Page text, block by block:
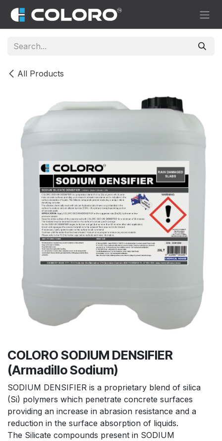
Skip to Content
All Products
COLORO SODIUM DENSIFIER
(Armadillo Sodium)
SODIUM DENSIFIER is a proprietary blend of silica
(Si) polymers which penetrate concrete surfaces
providing an increase in abrasion resistance and a
reduction in the surface absorption of liquids.
The Silicate compounds present in SODIUM